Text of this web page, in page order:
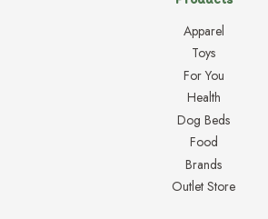
Apparel
Toys
For You
Health
Dog Beds
Food
Brands
Outlet Store